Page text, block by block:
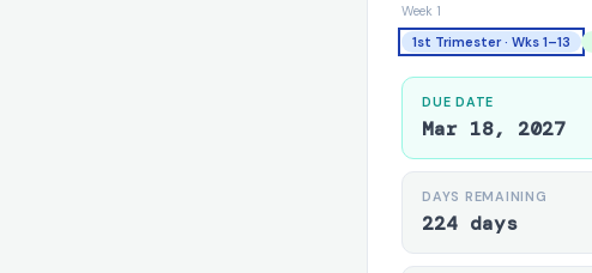
Week 1
1st Trimester · Wks 1–13
DUE DATE
Mar 18, 2027
DAYS REMAINING
224 days